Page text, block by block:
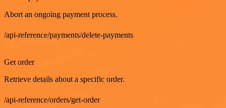
Abort an ongoing payment process.
/api-reference/payments/delete-payments
Get order
Retrieve details about a specific order.
/api-reference/orders/get-order